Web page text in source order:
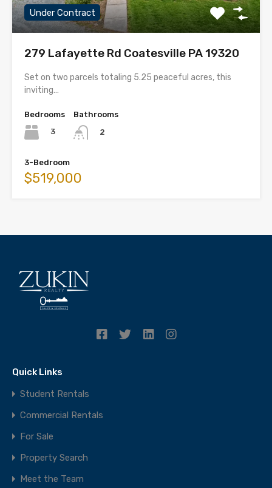
Under Contract
279 Lafayette Rd Coatesville PA 19320
Set on two parcels totaling 5.25 peaceful acres, this
inviting…
Bedrooms
3
Bathrooms
2
3-Bedroom
$519,000
Quick Links
Student Rentals
Commercial Rentals
For Sale
Property Search
Meet the Team